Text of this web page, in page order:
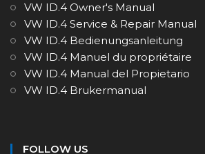
VW ID.4 Owner's Manual
VW ID.4 Service & Repair Manual
VW ID.4 Bedienungsanleitung
VW ID.4 Manuel du propriétaire
VW ID.4 Manual del Propietario
VW ID.4 Brukermanual
FOLLOW US